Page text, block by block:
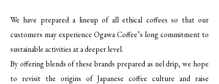
We have prepared a lineup of all ethical coffees so that our
customers may experience Ogawa Coffee’s long commitment to
sustainable activities at a deeper level.
By offering blends of these brands prepared as nel drip, we hope
to revisit the origins of Japanese coffee culture and raise